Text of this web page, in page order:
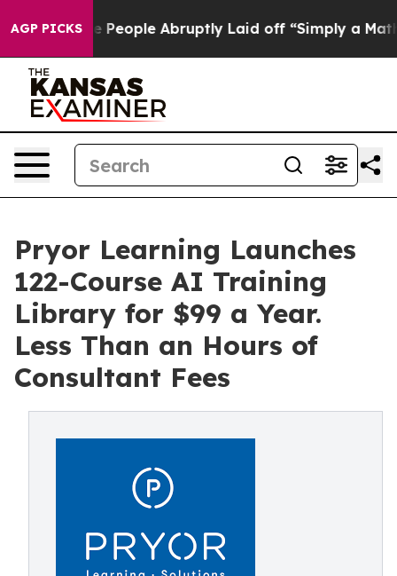
AGP PICKS
the People Abruptly Laid off “Simply a Math
Pryor Learning Launches
122-Course AI Training
Library for $99 a Year.
Less Than an Hours of
Consultant Fees